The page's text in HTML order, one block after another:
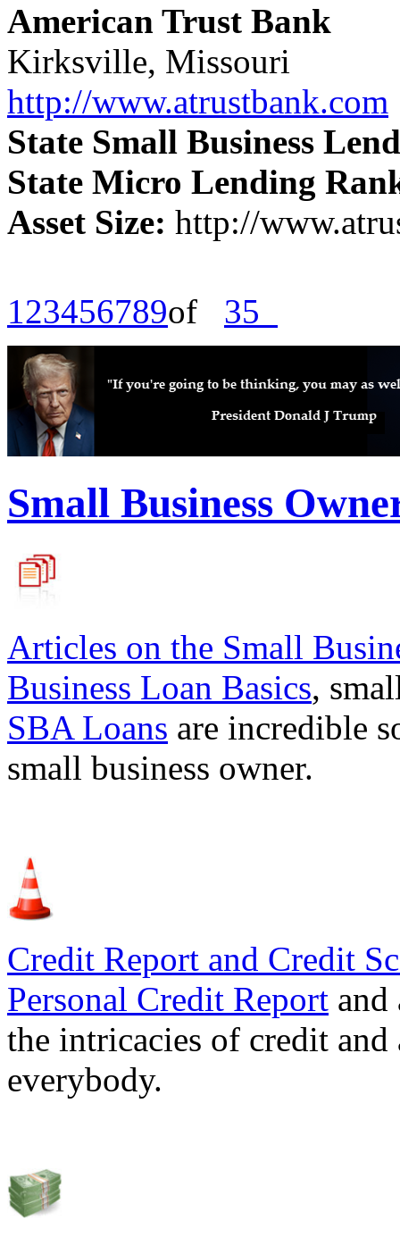
American Trust Bank
Kirksville, Missouri
http://www.atrustbank.com
State Small Business
State Micro Lending
Asset Size: http://
123456789of 35
Small Business
Articles on the Small
Business Loan Basics,
SBA Loans are incredible
small business owner.
Credit Report and Credit
Personal Credit Report
the intricacies of credit
everybody.